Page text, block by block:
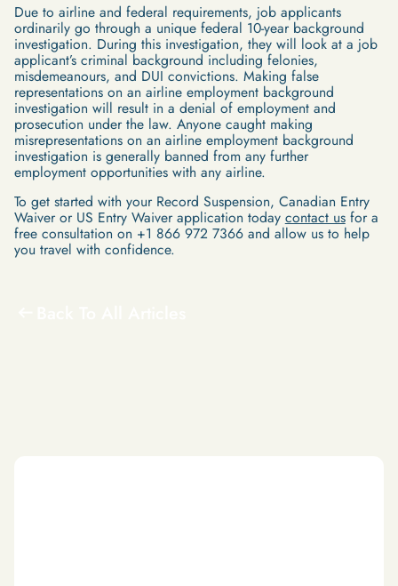
Due to airline and federal requirements, job applicants
ordinarily go through a unique federal 10-year background
investigation. During this investigation, they will look at a job
applicant’s criminal background including felonies,
misdemeanours, and DUI convictions. Making false
representations on an airline employment background
investigation will result in a denial of employment and
prosecution under the law. Anyone caught making
misrepresentations on an airline employment background
investigation is generally banned from any further
employment opportunities with any airline.
To get started with your Record Suspension, Canadian Entry
Waiver or US Entry Waiver application today contact usfor a
free consultation on +1 866 972 7366 and allow us to help
you travel with confidence.